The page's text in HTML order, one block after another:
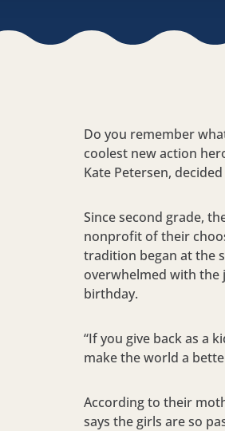
Do you remember
coolest new action
Kate Petersen,
Since second grade,
nonprofit of their
tradition began at the
overwhelmed with the
birthday.
“If you give back as a
make the world a
According to their
says the girls are so